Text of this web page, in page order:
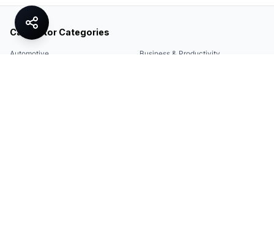
Calculator Categories
Automotive Business & Productivity